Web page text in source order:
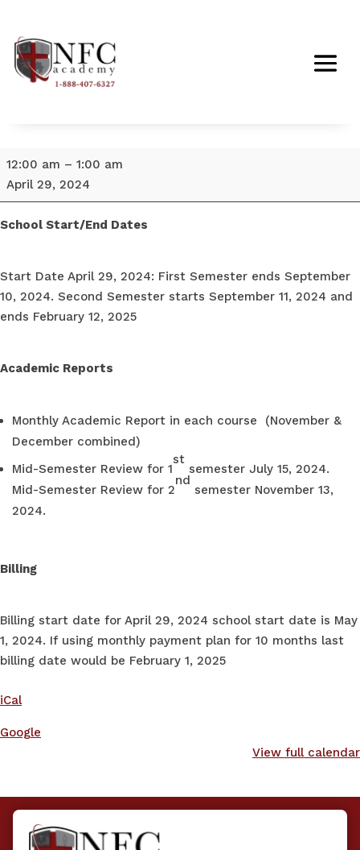
School
Start
April
12:00 am – 1:00 am
April 29, 2024
School Start/End Dates
Start Date April 29, 2024: First Semester ends September
10, 2024. Second Semester starts September 11, 2024 and
ends February 12, 2025
Academic Reports
Monthly Academic Report in each course (November &
December combined)
Mid-Semester Review for 1
st
semester July 15, 2024.
Mid-Semester Review for 2
nd
semester November 13,
2024.
Billing
Billing start date for April 29, 2024 school start date is May
1, 2024. If using monthly payment plan for 10 months last
billing date would be February 1, 2025
iCal
Google
View full calendar